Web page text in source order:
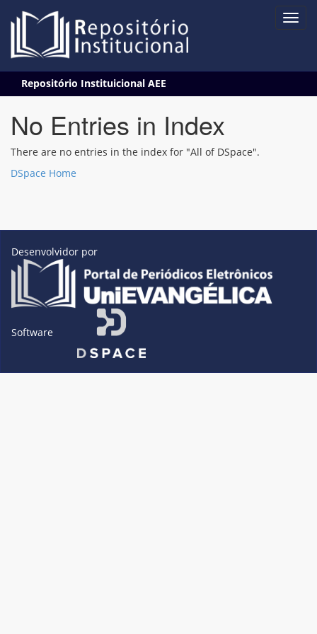
navigation
Repositório Instituicional AEE
No Entries in Index
There are no entries in the index for "All of DSpace".
DSpace Home
Desenvolvidor por
Software